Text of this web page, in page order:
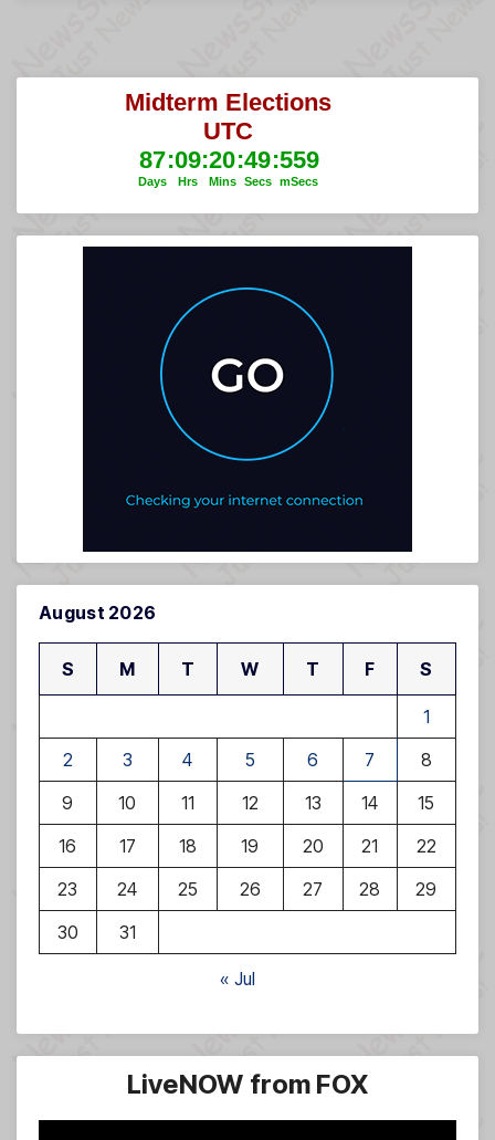
August 2026
S M T W T F S
1
2
3 4 5 6 7
8
9
10 11 12 13 14
15
16
17 18 19 20 21
22
23
24 25 26 27 28
29
30
31
« Jul
LiveNOW from FOX